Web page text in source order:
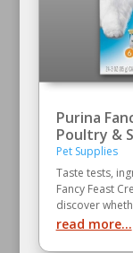
Purina
Poultry &
Pet Supplies
Taste tests,
Fancy Feast
discover
read more...